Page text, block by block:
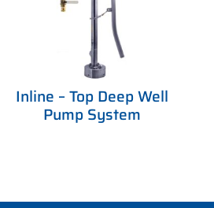
Inline – Top Deep Well
Pump System